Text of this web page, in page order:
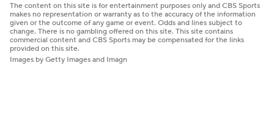
The content on this site is for entertainment purposes only and CBS Sports
makes no representation or warranty as to the accuracy of the information
given or the outcome of any game or event. Odds and lines subject to
change. There is no gambling offered on this site. This site contains
commercial content and CBS Sports may be compensated for the links
provided on this site.
Images by Getty Images and Imagn